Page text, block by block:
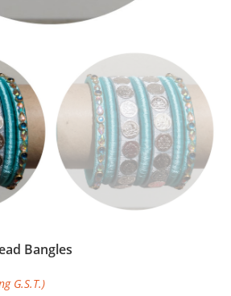
Bangles
G.S.T.)